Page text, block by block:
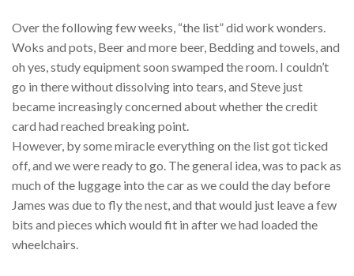
Over the following few weeks, “the list” did work wonders.
Woks and pots, Beer and more beer, Bedding and towels, and
oh yes, study equipment soon swamped the room. I couldn’t
go in there without dissolving into tears, and Steve just
became increasingly concerned about whether the credit
card had reached breaking point.
However, by some miracle everything on the list got ticked
off, and we were ready to go. The general idea, was to pack as
much of the luggage into the car as we could the day before
James was due to fly the nest, and that would just leave a few
bits and pieces which would fit in after we had loaded the
wheelchairs.